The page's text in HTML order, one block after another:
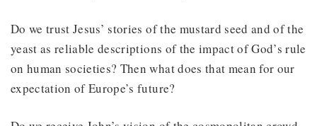
Do we trust Jesus’ stories of the mustard seed and of the
yeast as reliable descriptions of the impact of God’s rule
on human societies? Then what does that mean for our
expectation of Europe’s future?